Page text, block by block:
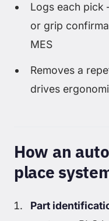
Logs each pick
or grip
MES
Removes a
drives
How an
place
Part